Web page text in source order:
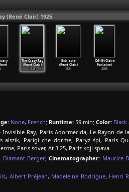
(René Clair) 1925
The Crazy Ray
(René Clair)
1925
Entr'acte
(René Clair)
1924
126419 (Claire
Fontaine)
2008
None, French; Runtime: 59 min; Color:
Invisible Ray, Paris Adormecida, Le Rayon de
alszik, Parigi che dorme, Paryż śpi, Paris
Paris sover, At 3:25, Pariz koji spava
Diamant-Berger;Cinematographer: Maurice
, Albert Préjean, Madeleine Rodrigue, Henri